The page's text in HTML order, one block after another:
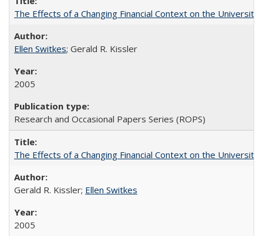
The Effects of a Changing Financial Context on the University
Ellen Switkes; Gerald R. Kissler
2005
Research and Occasional Papers Series (ROPS)
The Effects of a Changing Financial Context on the University
Gerald R. Kissler; Ellen Switkes
2005